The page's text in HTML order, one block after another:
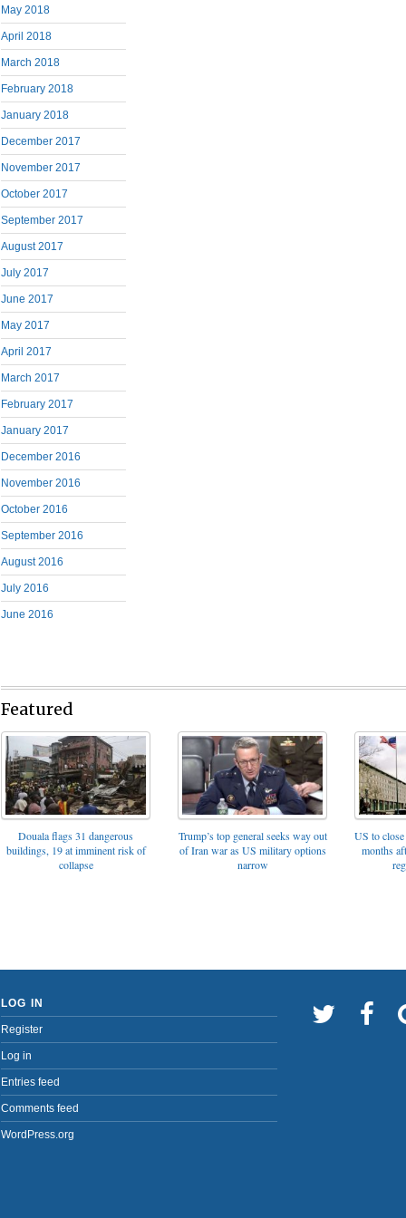
May 2018
April 2018
March 2018
February 2018
January 2018
December 2017
November 2017
October 2017
September 2017
August 2017
July 2017
June 2017
May 2017
April 2017
March 2017
February 2017
January 2017
December 2016
November 2016
October 2016
September 2016
August 2016
July 2016
June 2016
Featured
Douala flags 31 dangerous
buildings, 19 at imminent risk of
collapse
Trump’s top general seeks way out
of Iran war as US military options
narrow
US to
months
LOG IN
Register
Log in
Entries feed
Comments feed
WordPress.org